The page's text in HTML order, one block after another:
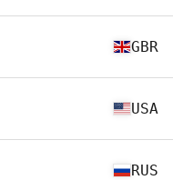
GBR
USA
RUS